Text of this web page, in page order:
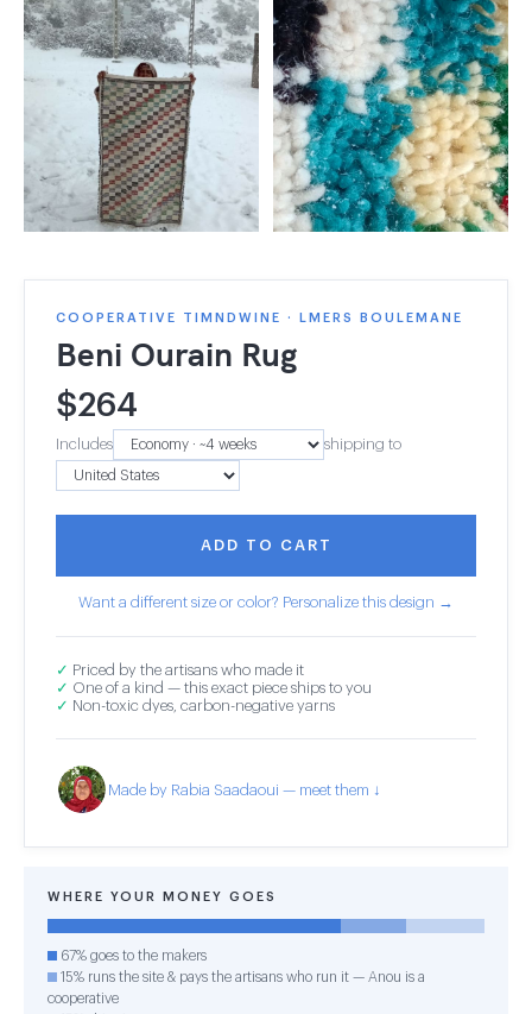
COOPERATIVE TIMNDWINE · LMERS BOULEMANE
Beni Ourain Rug
$264
Includes shipping to
ADD TO CART
Want a different size or color? Personalize this design →
✓ Priced by the artisans who made it
✓ One of a kind — this exact piece ships to you
✓ Non-toxic dyes, carbon-negative yarns
Made by Rabia Saadaoui — meet them ↓
WHERE YOUR MONEY GOES
67% goes to the makers
15% runs the site & pays the artisans who run it — Anou is a
cooperative